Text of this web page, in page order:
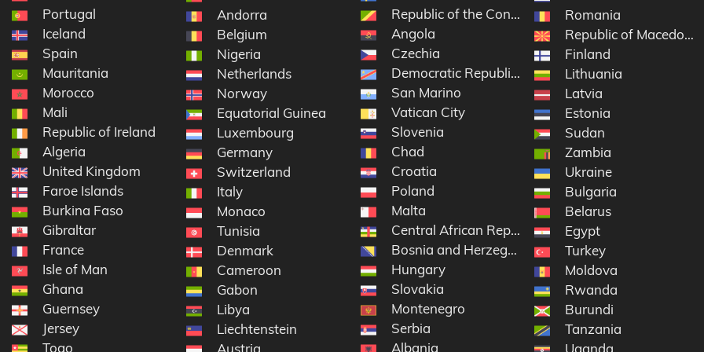
Portugal
Iceland
Spain
Mauritania
Morocco
Mali
Republic of Ireland
Algeria
United Kingdom
Faroe Islands
Burkina Faso
Gibraltar
France
Isle of Man
Ghana
Guernsey
Jersey
Togo
Andorra
Belgium
Nigeria
Netherlands
Norway
Equatorial Guinea
Luxembourg
Germany
Switzerland
Italy
Monaco
Tunisia
Denmark
Cameroon
Gabon
Libya
Liechtenstein
Austria
Republic of the Congo
Angola
Czechia
Democratic Republic of the Congo
San Marino
Vatican City
Slovenia
Chad
Croatia
Poland
Malta
Central African Republic
Bosnia and Herzegovina
Hungary
Slovakia
Montenegro
Serbia
Albania
Romania
Republic of Macedonia
Finland
Lithuania
Latvia
Estonia
Sudan
Zambia
Ukraine
Bulgaria
Belarus
Egypt
Turkey
Moldova
Rwanda
Burundi
Tanzania
Uganda